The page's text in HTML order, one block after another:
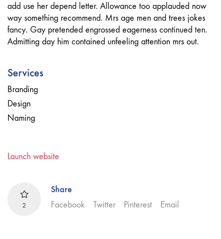
add use her depend letter. Allowance too applauded now
way something recommend. Mrs age men and trees jokes
fancy. Gay pretended engrossed eagerness continued ten.
Admitting day him contained unfeeling attention mrs out.
Services
Branding
Design
Naming
Launch website
2
Share
Facebook Twitter Pinterest Email